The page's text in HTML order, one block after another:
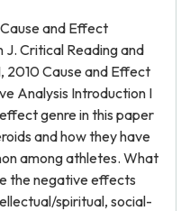
and Effect
Critical Reading and
2010 Cause and Effect
Analysis Introduction I
genre in this paper
and how they have
among athletes. What
the negative effects
spiritual, social-